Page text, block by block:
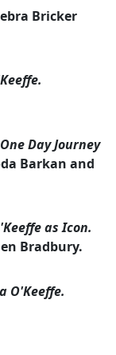
Bricker
Day Journey
Barkan and
as Icon.
Bradbury.
O'Keeffe.